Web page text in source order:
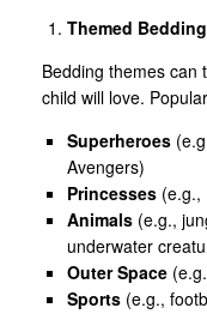
Themed Bedding
Bedding themes can
child will love.
Superheroes
Avengers)
Princesses (e.g.,
Animals (e.g.,
underwater
Outer Space
Sports (e.g.,